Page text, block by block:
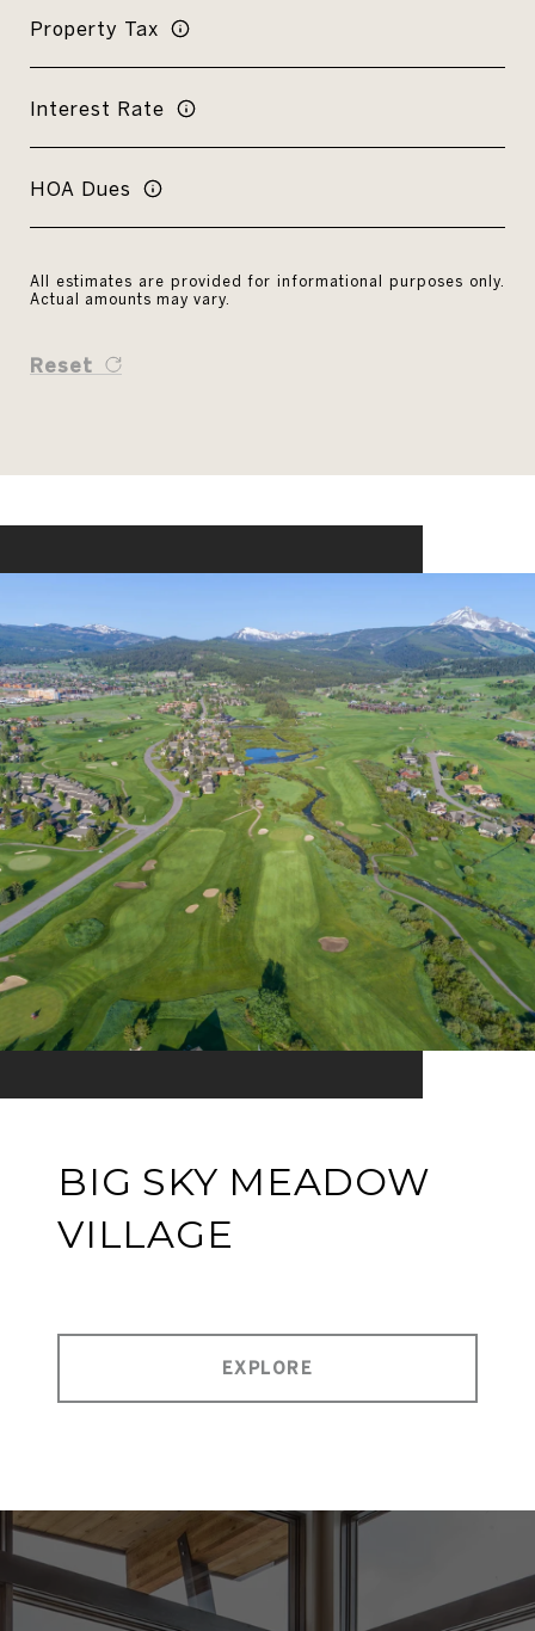
Property Tax
Interest Rate
HOA Dues
All estimates are provided for informational purposes only.
Actual amounts may vary.
Reset
BIG SKY MEADOW
VILLAGE
EXPLORE